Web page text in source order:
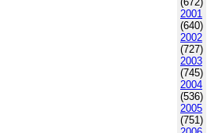
2001
(640)
2002
(727)
2003
(745)
2004
(536)
2005
(751)